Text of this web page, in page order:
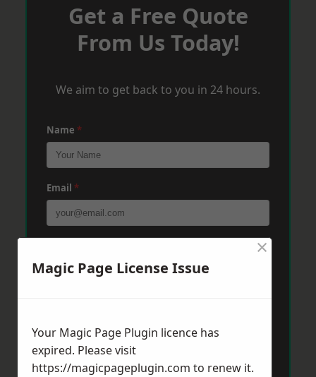
Get a Free Quote
From Us Today!
We aim to get back to you in 24 hours.
Name *
Email *
Message
Magic Page License Issue
×
Your Magic Page Plugin licence has
expired. Please visit
https://magicpageplugin.com to renew it.